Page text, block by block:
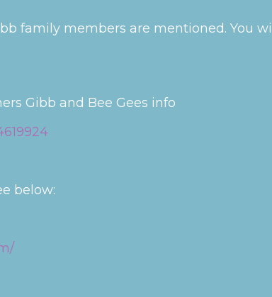
family members are mentioned. You
Gibb and Bee Gees info
below: